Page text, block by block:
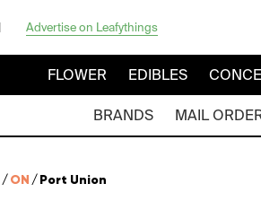
Advertise on Leafythings
FLOWER EDIBLES
BRANDS MAIL
/ON /Port Union